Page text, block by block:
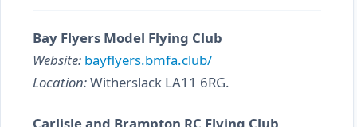
Bay Flyers Model Flying Club
Website: bayflyers.bmfa.club/
Location:Witherslack LA11 6RG.